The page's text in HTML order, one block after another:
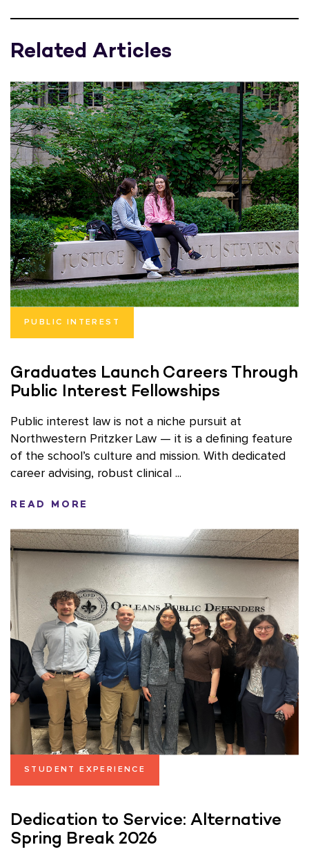
Related Articles
PUBLIC INTEREST
Graduates Launch Careers Through
Public Interest Fellowships
Public interest law is not a niche pursuit at
Northwestern Pritzker Law — it is a defining feature
of the school’s culture and mission. With dedicated
career advising, robust clinical ...
READ MORE
STUDENT EXPERIENCE
Dedication to Service: Alternative
Spring Break 2026